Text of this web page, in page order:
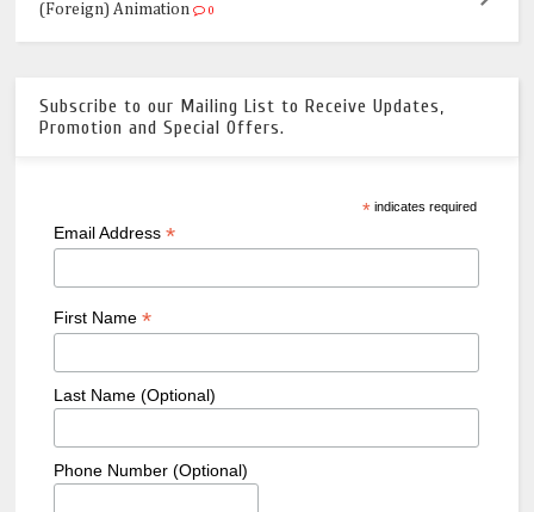
(Foreign) Animation
0
Subscribe to our Mailing List to Receive Updates,
Promotion and Special Offers.
*indicates required
Email Address *
First Name *
Last Name (Optional)
Phone Number (Optional)